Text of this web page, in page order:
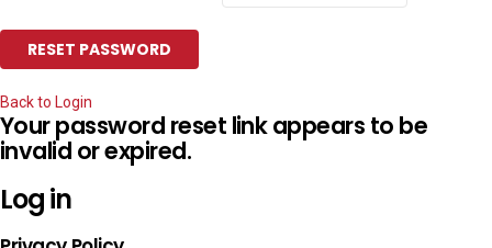
Back to Login
Your password reset link appears to be
invalid or expired.
Log in